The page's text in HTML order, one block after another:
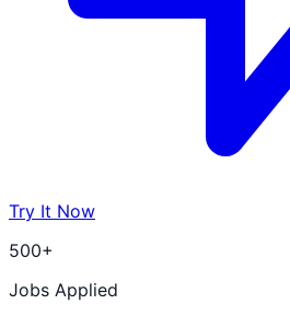
Try It Now
500+
Jobs Applied